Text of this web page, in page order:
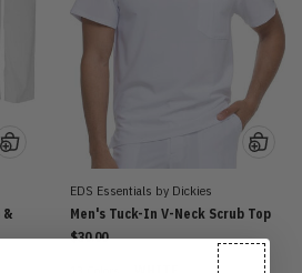
&
EDS Essentials by Dickies
Men's Tuck-In V-Neck Scrub Top
$30.00